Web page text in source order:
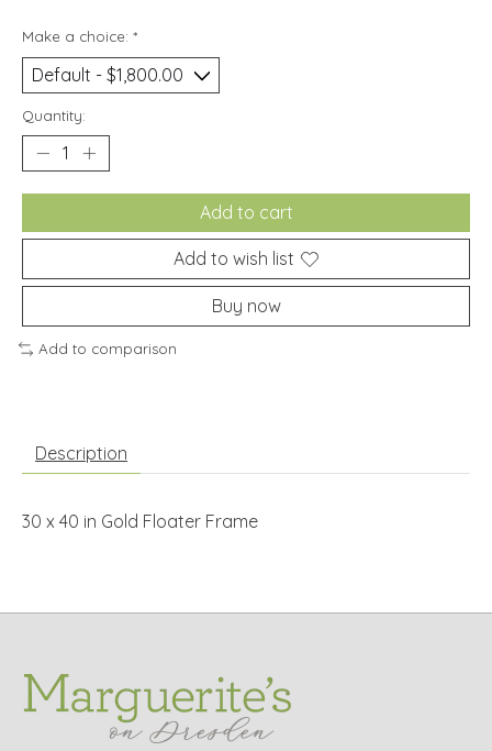
Make a choice: *
Quantity:
Add to cart
Add to wish list
Buy now
Add to comparison
Description
30 x 40 in Gold Floater Frame